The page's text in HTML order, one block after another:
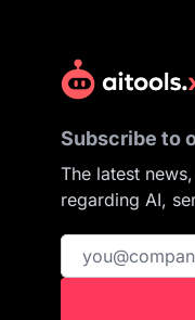
Subscribe to
The latest
regarding AI,